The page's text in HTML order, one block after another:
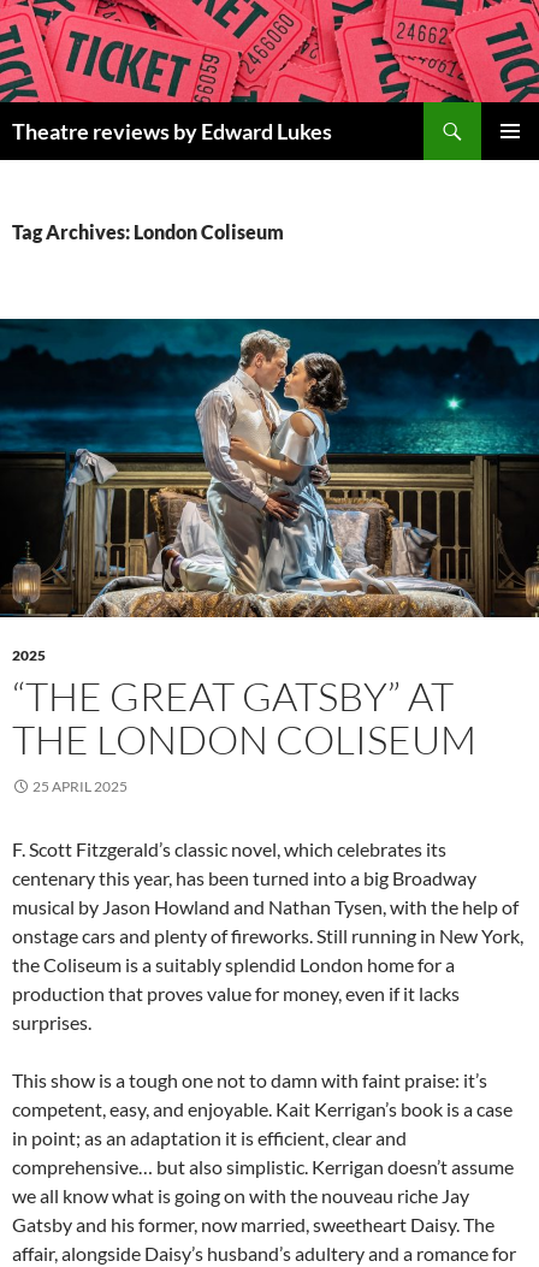
Skip
to
content
Theatre reviews by Edward Lukes
Tag Archives: London Coliseum
2025
“THE GREAT GATSBY” AT
THE LONDON COLISEUM
25 APRIL 2025
F. Scott Fitzgerald’s classic novel, which celebrates its
centenary this year, has been turned into a big Broadway
musical by Jason Howland and Nathan Tysen, with the help of
onstage cars and plenty of fireworks. Still running in New York,
the Coliseum is a suitably splendid London home for a
production that proves value for money, even if it lacks
surprises.
This show is a tough one not to damn with faint praise: it’s
competent, easy, and enjoyable. Kait Kerrigan’s book is a case
in point; as an adaptation it is efficient, clear and
comprehensive… but also simplistic. Kerrigan doesn’t assume
we all know what is going on with the nouveau riche Jay
Gatsby and his former, now married, sweetheart Daisy. The
affair, alongside Daisy’s husband’s adultery and a romance for